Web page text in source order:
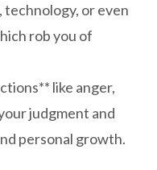
or even
rob you of
like anger,
judgment and
personal growth.